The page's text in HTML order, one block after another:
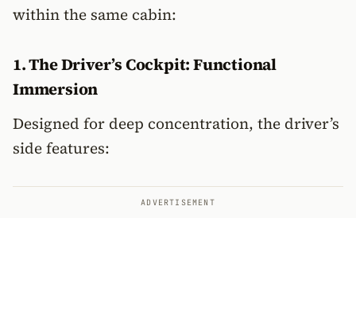
within the same cabin:
1. The Driver’s Cockpit: Functional
Immersion
Designed for deep concentration, the driver’s
side features:
ADVERTISEMENT